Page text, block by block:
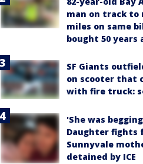
man on track to
miles on same
bought 50 years
SF Giants
on scooter that
with fire truck:
'She was
Daughter fights
Sunnyvale
detained by ICE